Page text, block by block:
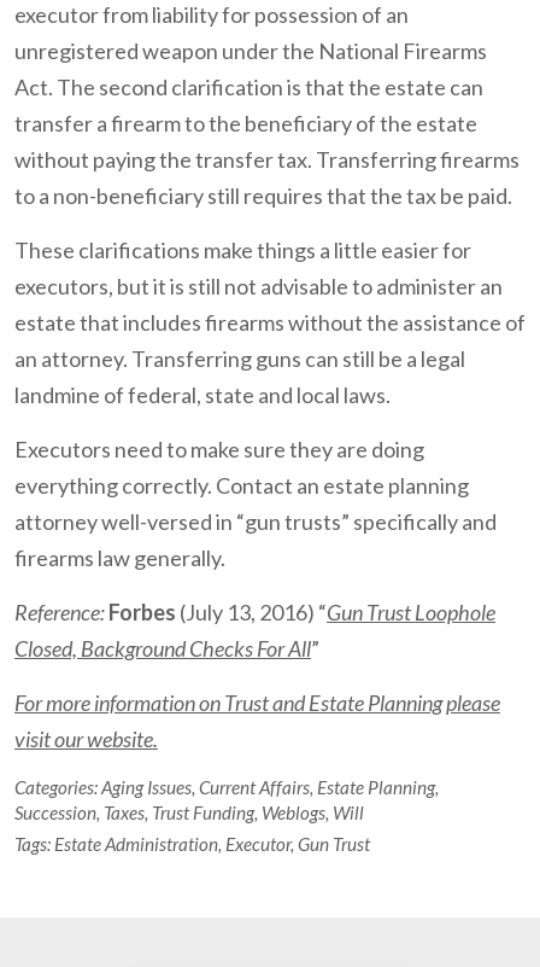
executor from liability for possession of an
unregistered weapon under the National Firearms
Act. The second clarification is that the estate can
transfer a firearm to the beneficiary of the estate
without paying the transfer tax. Transferring firearms
to a non-beneficiary still requires that the tax be paid.
These clarifications make things a little easier for
executors, but it is still not advisable to administer an
estate that includes firearms without the assistance of
an attorney. Transferring guns can still be a legal
landmine of federal, state and local laws.
Executors need to make sure they are doing
everything correctly. Contact an estate planning
attorney well-versed in “gun trusts” specifically and
firearms law generally.
Reference:Forbes (July 13, 2016) “Gun Trust Loophole
Closed, Background Checks For All”
For more information on Trust and Estate Planning please
visit our website.
Categories:Aging Issues, Current Affairs, Estate Planning,
Succession, Taxes, Trust Funding, Weblogs, Will
Tags: Estate Administration, Executor, Gun Trust